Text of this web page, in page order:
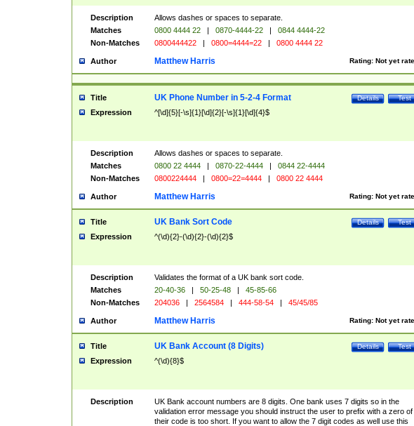
Description
Allows dashes or spaces to separate.
Matches
0800 4444 22 | 0870-4444-22 |
0844 4444-22
Non-Matches
0800444422 | 0800=4444=22 | 0800 4444 22
Author Rating: Not yet
Matthew Harris
Title Test
Details
UK Phone Number in 5-2-4 Format
Expression ^[\d]{5}[-\s]{1}[\d]{2}[-\s]{1}[\d]{4}$
Description
Allows dashes or spaces to separate.
Matches
0800 22 4444 | 0870-22-4444 |
0844 22-4444
Non-Matches
0800224444 | 0800=22=4444 | 0800 22 4444
Author Rating: Not yet
Matthew Harris
Title Test
Details
UK Bank Sort Code
Expression ^(\d){2}-(\d){2}-(\d){2}$
Description
Validates the format of a UK bank sort code.
Matches
20-40-36 | 50-25-48 |
45-85-66
Non-Matches
204036 | 2564584 | 444-58-54 | 45/45/85
Author Rating: Not yet
Matthew Harris
Title Test
Details
UK Bank Account (8 Digits)
Expression ^(\d){8}$
Description
UK Bank account numbers are 8 digits. One bank uses 7 digits so in the
validation error message you should instruct the user to prefix with a zero of
their code is too short. If you want to allow the 7 digit codes as well use this